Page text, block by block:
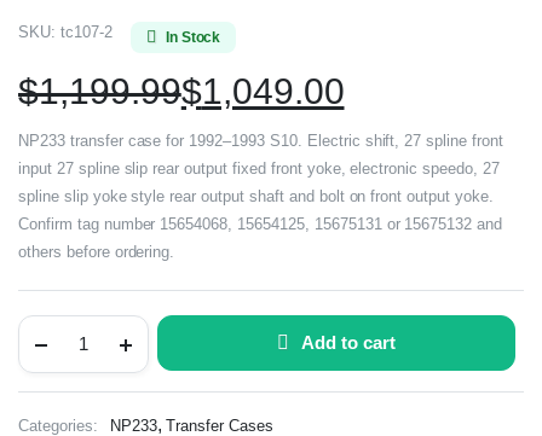
SKU: tc107-2 In Stock
$1,199.99$1,049.00
NP233 transfer case for 1992–1993 S10. Electric shift, 27 spline front
input 27 spline slip rear output fixed front yoke, electronic speedo, 27
spline slip yoke style rear output shaft and bolt on front output yoke.
Confirm tag number 15654068, 15654125, 15675131 or 15675132 and
others before ordering.
Add to cart
Categories: NP233,Transfer Cases